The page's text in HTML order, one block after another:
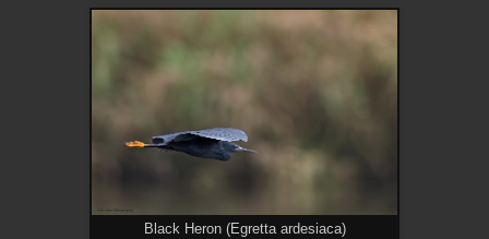
Black Heron (Egretta ardesiaca)